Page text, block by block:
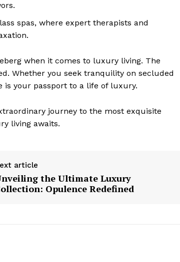
spas, where expert therapists and
when it comes ⁤to luxury living. The
Whether you seek tranquility on secluded
is your passport to⁣ a life of luxury.
journey to the most​ exquisite
living awaits.
article
the Ultimate Luxury
Opulence Redefined